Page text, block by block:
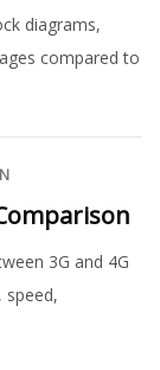
diagrams,
compared to
3G and 4G
speed,